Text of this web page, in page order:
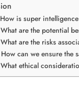
is super
are the potential
are the risks
can we ensure the
ethical